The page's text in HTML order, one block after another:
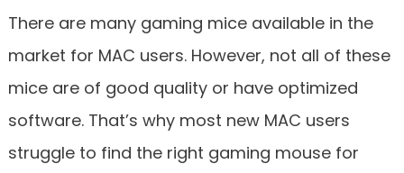
There are many gaming mice available in the
market for MAC users. However, not all of these
mice are of good quality or have optimized
software. That’s why most new MAC users
struggle to find the right gaming mouse for